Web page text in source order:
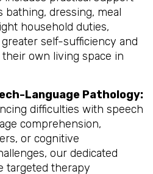
bathing, dressing, meal
household duties,
self-sufficiency and
own living space in
Language Pathology:
difficulties with speech
comprehension,
or cognitive
our dedicated
targeted therapy